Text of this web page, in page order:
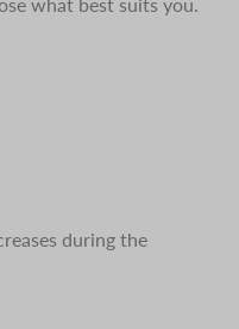
during the